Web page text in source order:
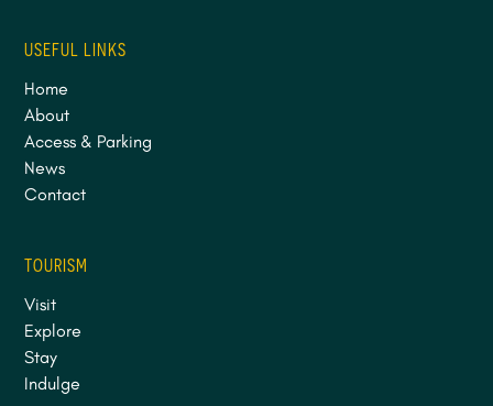
USEFUL LINKS
Home
About
Access & Parking
News
Contact
TOURISM
Visit
Explore
Stay
Indulge